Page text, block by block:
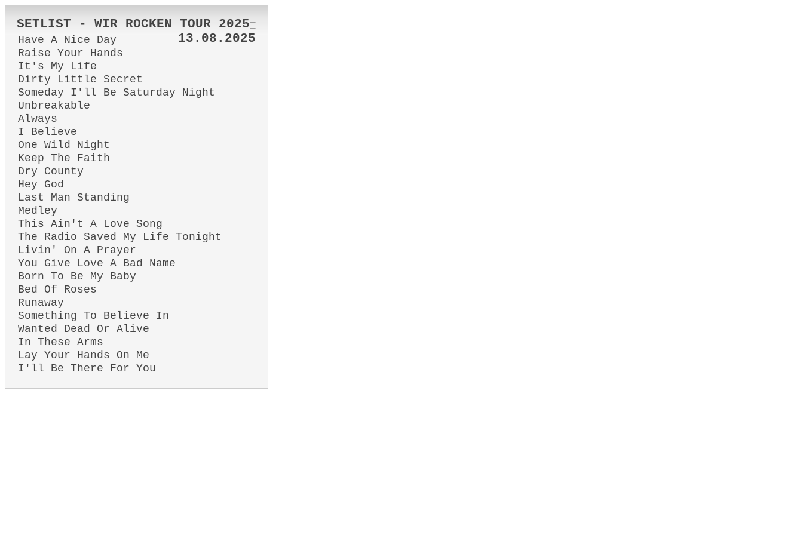
SETLIST - WIR ROCKEN TOUR 2025
13.08.2025
Have A Nice Day
Raise Your Hands
It's My Life
Dirty Little Secret
Someday I'll Be Saturday Night
Unbreakable
Always
I Believe
One Wild Night
Keep The Faith
Dry County
Hey God
Last Man Standing
Medley
This Ain't A Love Song
The Radio Saved My Life Tonight
Livin' On A Prayer
You Give Love A Bad Name
Born To Be My Baby
Bed Of Roses
Runaway
Something To Believe In
Wanted Dead Or Alive
In These Arms
Lay Your Hands On Me
I'll Be There For You